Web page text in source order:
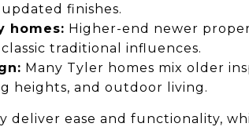
finishes.
homes: Higher-end newer
traditional influences.
Many Tyler homes mix older
heights, and outdoor living.
deliver ease and functionality,